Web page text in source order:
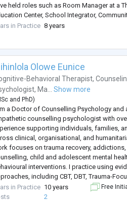
held roles such as Room Manager at a
Center, School Integrator,
Companion, and Pharmacy
in Practice 8 years
Olowe Eunice
Behavioral Therapist,
, Ma... Show more
andPhD)
a Doctor of Counselling Psychology and
counselling psychologist with
supporting individuals, families,
clinical, organisational, and
focuses on trauma recovery,
child and adolescent mental
interventions. I practice using
including CBT, DBT, Trauma-
Based Cognitive Therapy.
clinical practice, I bring
in Practice 10 years
2
Free